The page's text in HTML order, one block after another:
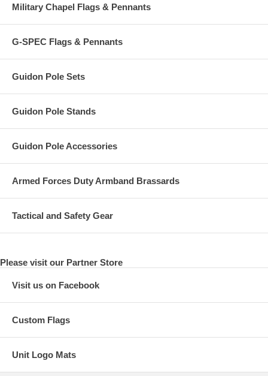
Military Chapel Flags & Pennants
G-SPEC Flags & Pennants
Guidon Pole Sets
Guidon Pole Stands
Guidon Pole Accessories
Armed Forces Duty Armband Brassards
Tactical and Safety Gear
Please visit our Partner Store
Visit us on Facebook
Custom Flags
Unit Logo Mats